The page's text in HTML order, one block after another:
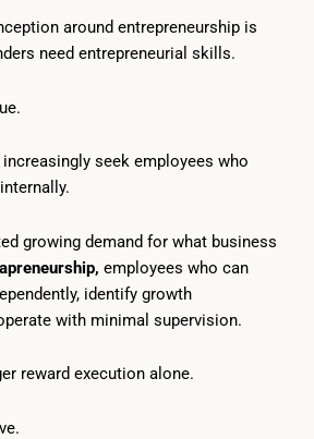
around entrepreneurship is
need entrepreneurial skills.
seek employees who
growing demand for what business
employees who can
identify growth
with minimal supervision.
reward execution alone.